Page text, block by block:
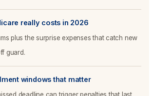
really costs in 2026
plus the surprise expenses that catch new
guard.
windows that matter